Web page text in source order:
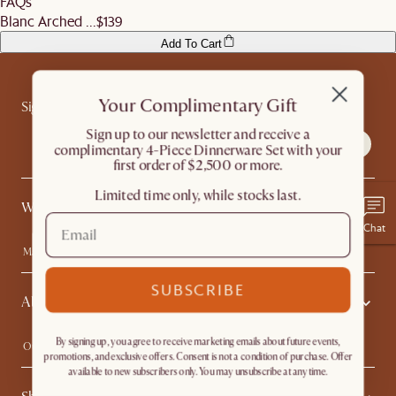
Blanc Arched ... $139
Add To Cart
Sign up for exclusive access
What's Popular
Machine-washable Sofas
Wood Coffee Tables
Extendable Dining Tables
About Us
Our Story
Affiliate Program
Contact Us
Careers
Chat
Your Complimentary Gift
​Sign up to our newsletter and receive a
complimentary 4-Piece Dinnerware Set with your
first order of $2,500 or more.
Limited time only, while stocks last.
SUBSCRIBE
By signing up, you agree to receive marketing emails about future events,
promotions, and exclusive offers. Consent is not a condition of purchase. Offer
available to new subscribers only. You may unsubscribe at any time.